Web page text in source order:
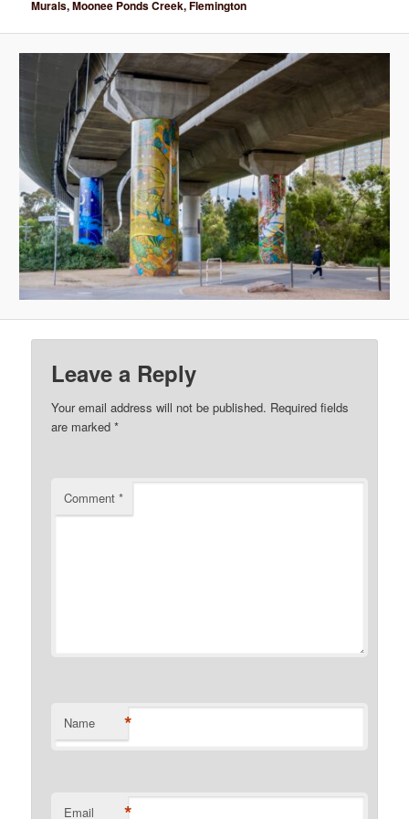
Murals, Moonee Ponds Creek, Flemington
Leave a Reply
Your email address will not be published. Required fields
are marked*
Comment*
Name *
Email *